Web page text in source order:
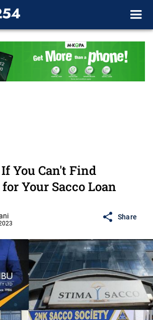
You Can't Find
Your Sacco Loan
Share